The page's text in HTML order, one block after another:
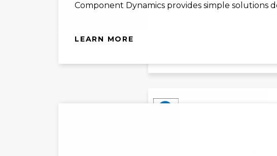
Component Dynamics provides simple solutions
LEARN MORE